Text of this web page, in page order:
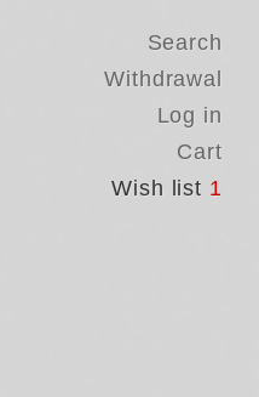
Search
Withdrawal
Log in
Cart
Wish list 1